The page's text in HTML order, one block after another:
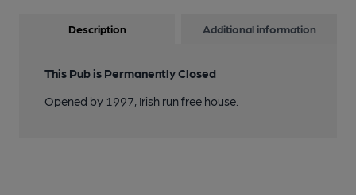
Description Additional information
This Pub is Permanently Closed
Opened by 1997, Irish run free house.